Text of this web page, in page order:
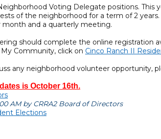
Voting Delegate positions. This
of the neighborhood for a term of 2
and a quarterly meeting.
should complete the online registration
Community, click on Cinco Ranch II
any neighborhood volunteer opportunity,
is October 16th.
AM by CRRA2 Board of Directors
Elections